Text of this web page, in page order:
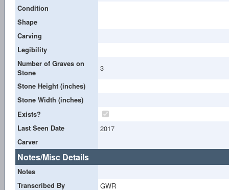
Condition
Shape
Carving
Legibility
Number of Graves on
Stone
3
Stone Height (inches)
Stone Width (inches)
Exists?
Last Seen Date
2017
Carver
Notes/Misc Details
Notes
Transcribed By
GWR